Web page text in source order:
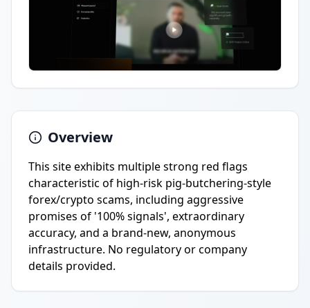
Overview
This site exhibits multiple strong red flags
characteristic of high-risk pig-butchering-style
forex/crypto scams, including aggressive
promises of '100% signals', extraordinary
accuracy, and a brand-new, anonymous
infrastructure. No regulatory or company
details provided.